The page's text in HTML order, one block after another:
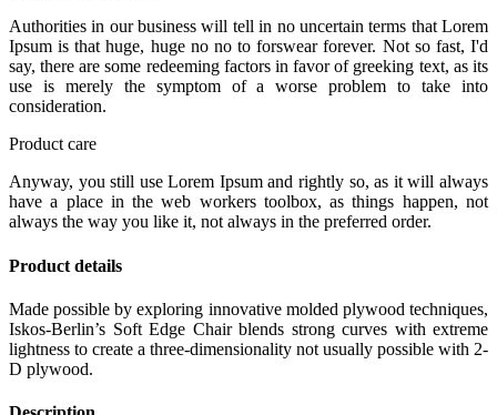
Authorities in our business will tell in no uncertain terms that Lorem
Ipsum is that huge, huge no no to forswear forever. Not so fast, I'd
say, there are some redeeming factors in favor of greeking text, as its
use is merely the symptom of a worse problem to take into
consideration.
Product care
Anyway, you still use Lorem Ipsum and rightly so, as it will always
have a place in the web workers toolbox, as things happen, not
always the way you like it, not always in the preferred order.
Product details
Made possible by exploring innovative molded plywood techniques,
Iskos-Berlin’s Soft Edge Chair blends strong curves with extreme
lightness to create a three-dimensionality not usually possible with 2-
D plywood.